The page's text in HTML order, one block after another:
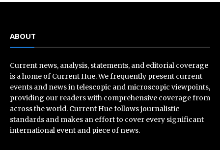
ABOUT
Current news, analysis, statements, and editorial coverage
is a home of Current Hue. We frequently present current
events and news in telescopic and microscopic viewpoints,
providing our readers with comprehensive coverage from
across the world. Current Hue follows journalistic
standards and makes an effort to cover every significant
international event and piece of news.